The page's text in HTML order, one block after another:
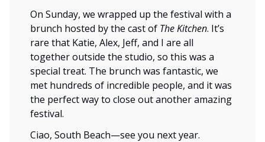
On Sunday, we wrapped up the festival with a
brunch hosted by the cast of The Kitchen. It’s
rare that Katie, Alex, Jeff, and I are all
together outside the studio, so this was a
special treat. The brunch was fantastic, we
met hundreds of incredible people, and it was
the perfect way to close out another amazing
festival.
Ciao, South Beach—see you next year.